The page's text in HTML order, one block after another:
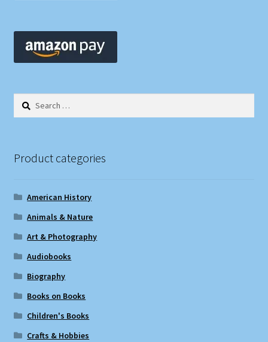
Search
Product categories
American History
Animals & Nature
Art & Photography
Audiobooks
Biography
Books on Books
Children's Books
Crafts & Hobbies